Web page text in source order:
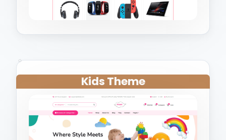
Kids Theme